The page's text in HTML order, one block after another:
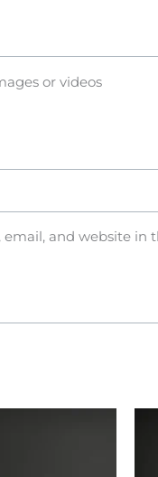
or videos
email, and website